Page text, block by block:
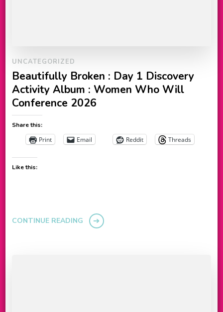
UNCATEGORIZED
Beautifully Broken : Day 1 Discovery
Activity Album : Women Who Will
Conference 2026
Share this:
Print Email Reddit Threads
Like this:
CONTINUE READING